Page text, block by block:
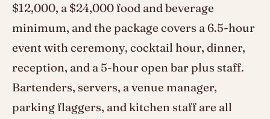
$12,000, a $24,000 food and beverage
minimum, and the package covers a 6.5-hour
event with ceremony, cocktail hour, dinner,
reception, and a 5-hour open bar plus staff.
Bartenders, servers, a venue manager,
parking flaggers, and kitchen staff are all